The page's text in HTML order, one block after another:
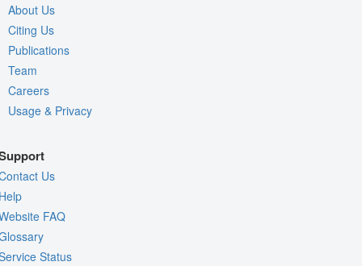
About Us
Citing Us
Publications
Team
Careers
Usage & Privacy
Us
FAQ
Status